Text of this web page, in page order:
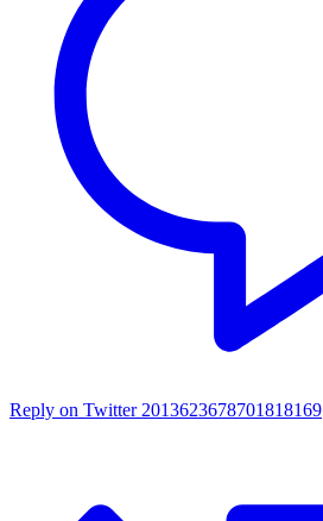
Reply on Twitter 2013623678701818169